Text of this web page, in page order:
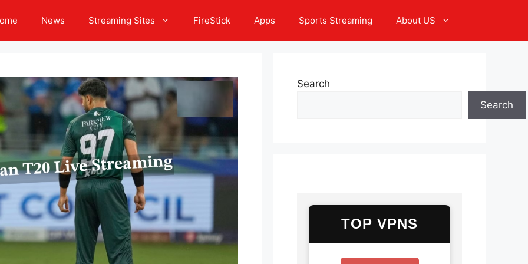
News Streaming Sites FireStick Apps Sports Streaming About US
Search
Search
TOP VPNS